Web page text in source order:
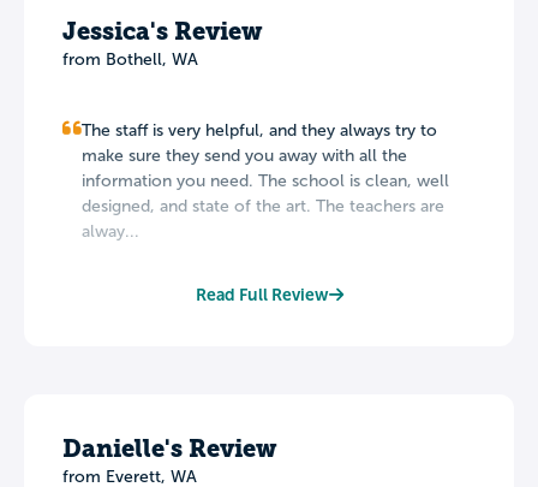
Jessica's Review
from Bothell, WA
The staff is very helpful, and they always try to
make sure they send you away with all the
information you need. The school is clean, well
designed, and state of the art. The teachers are
alway...
Read Full Review
Danielle's Review
from Everett, WA